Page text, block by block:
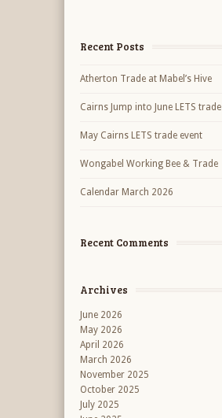
Recent Posts
Atherton Trade at Mabel’s Hive
Cairns Jump into June LETS trade
May Cairns LETS trade event
Wongabel Working Bee & Trade
Calendar March 2026
Recent Comments
Archives
June 2026
May 2026
April 2026
March 2026
November 2025
October 2025
July 2025